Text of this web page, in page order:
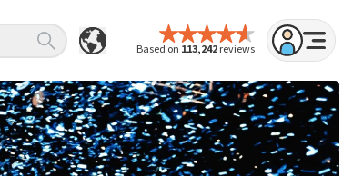
Based on 113,242reviews